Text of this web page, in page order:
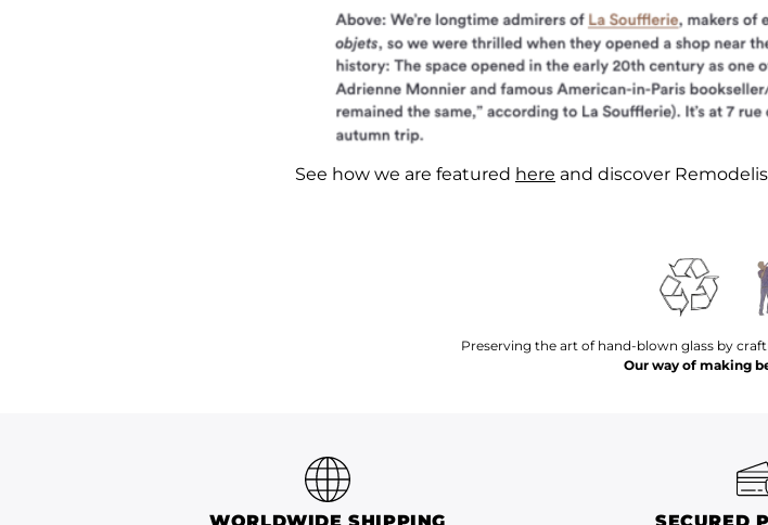
See how we are featured here and discover
Preserving the art of hand-blown glass by
Our way of making